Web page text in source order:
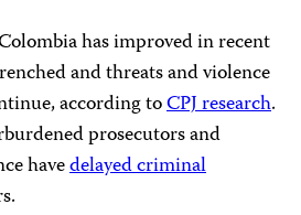
has improved in recent
and threats and violence
according toCPJ research.
prosecutors and
havedelayed criminal